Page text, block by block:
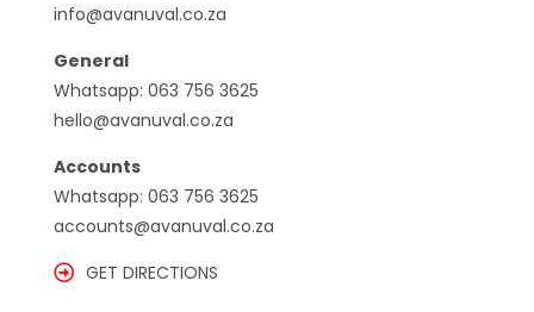
info@avanuval.co.za
General
Whatsapp: 063 756 3625
hello@avanuval.co.za
Accounts
Whatsapp: 063 756 3625
accounts@avanuval.co.za
GET DIRECTIONS